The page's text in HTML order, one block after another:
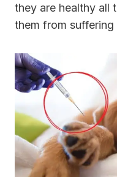
they are healthy all
them from suffering